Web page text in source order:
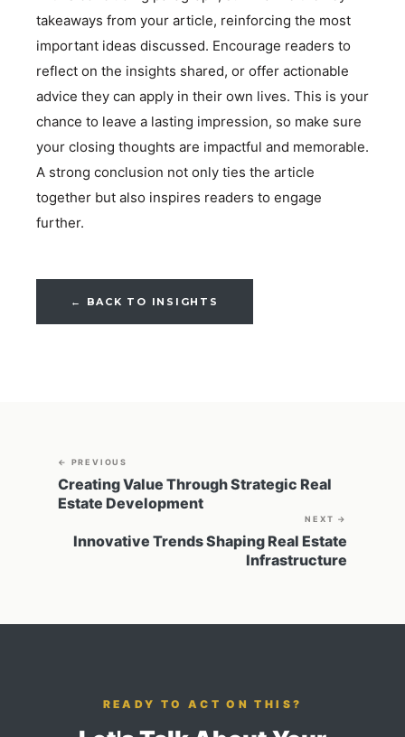
takeaways from your article, reinforcing the most
important ideas discussed. Encourage readers to
reflect on the insights shared, or offer actionable
advice they can apply in their own lives. This is your
chance to leave a lasting impression, so make sure
your closing thoughts are impactful and memorable.
A strong conclusion not only ties the article
together but also inspires readers to engage
further.
← BACK TO INSIGHTS
← PREVIOUS
Creating Value Through Strategic Real
Estate Development
NEXT →
Innovative Trends Shaping Real Estate
Infrastructure
READY TO ACT ON THIS?